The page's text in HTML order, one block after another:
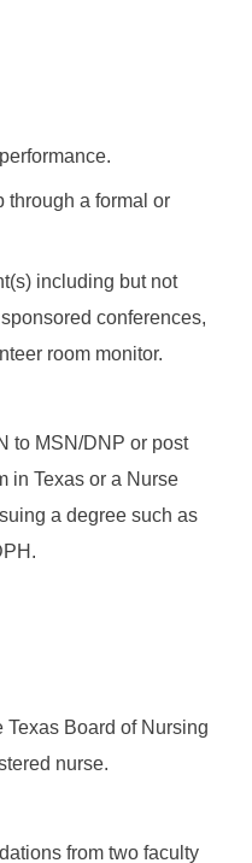
through a formal or
including but not
conferences,
room monitor.
to MSN/DNP or post
in Texas or a Nurse
a degree such as
Texas Board of Nursing
nurse.
from two faculty